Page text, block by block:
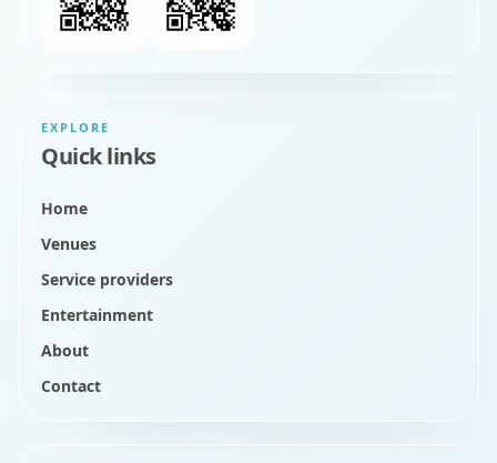
EXPLORE
Quick links
Home
Venues
Service providers
Entertainment
About
Contact